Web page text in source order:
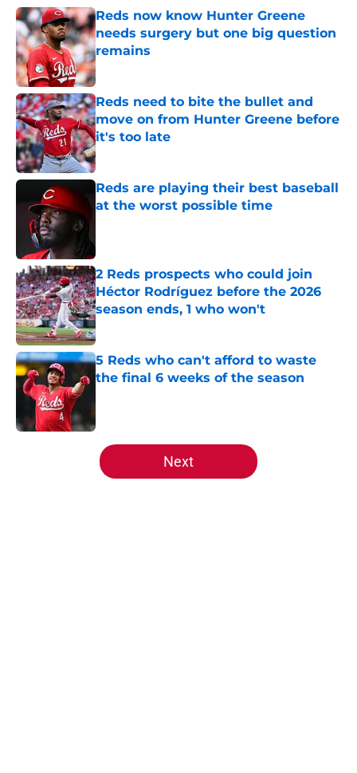
Reds now know Hunter Greene
needs surgery but one big question
remains
Published by on Invalid Date
Reds need to bite the bullet and
move on from Hunter Greene before
it's too late
Published by on Invalid Date
Reds are playing their best baseball
at the worst possible time
2 Reds prospects who could join
Héctor Rodríguez before the 2026
season ends, 1 who won't
Published by on Invalid Date
5 Reds who can't afford to waste
the final 6 weeks of the season
5 related articles loaded
Next